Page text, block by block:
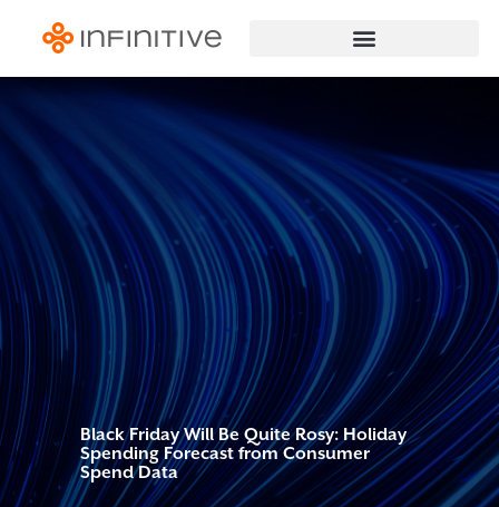
Black Friday Will Be Quite Rosy: Holiday
Spending Forecast from Consumer
Spend Data